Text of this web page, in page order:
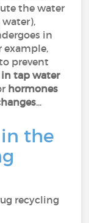
the water
in
example,
prevent
tap water
hormones
...
the
recycling